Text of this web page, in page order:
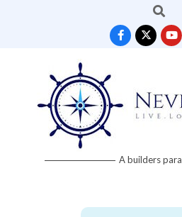
Search
Neverworld A builders